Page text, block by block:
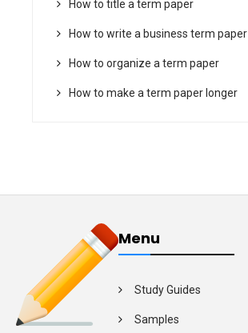
How to title a term paper
How to write a business term paper
How to organize a term paper
How to make a term paper longer
Menu
Study Guides
Samples